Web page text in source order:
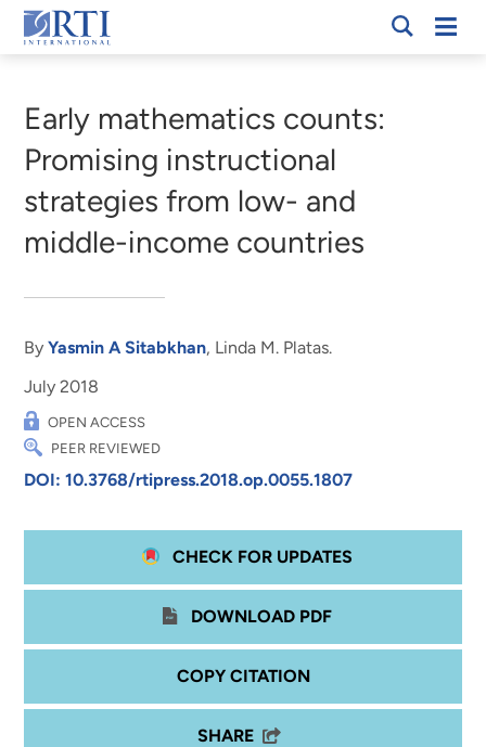
Skip
to
Content
RTI
Early mathematics counts:
Promising instructional
strategies from low- and
middle-income countries
ByYasmin A Sitabkhan, Linda M. Platas.
July 2018
OPEN ACCESS
PEER REVIEWED
DOI: 10.3768/rtipress.2018.op.0055.1807
CHECK FOR UPDATES
DOWNLOAD PDF
COPY CITATION
SHARE